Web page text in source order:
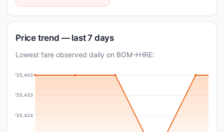
Price trend — last 7 days
Lowest fare observed daily on BOM→HRE:
₹25,443
₹25,433
₹25,424